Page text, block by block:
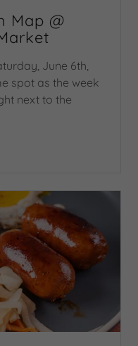
Map @
June 6th,
spot as the week
next to the